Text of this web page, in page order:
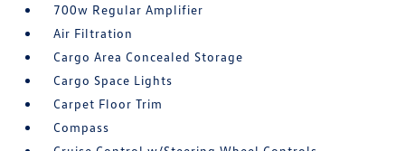
700w Regular Amplifier
Air Filtration
Cargo Area Concealed Storage
Cargo Space Lights
Carpet Floor Trim
Compass